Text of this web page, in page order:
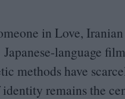
in Love,
language
methods have
remains the